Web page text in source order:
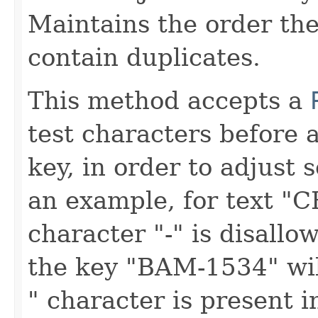
Maintains the order
contain duplicates.
This method accepts a
test characters before
key, in order to adjust
an example, for text
character "-" is
the key "BAM-1534"
" character is present